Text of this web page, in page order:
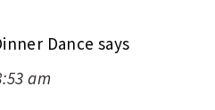
Dance says
am